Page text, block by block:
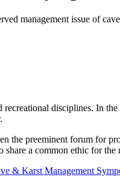
management issue of
disciplines. In
the preeminent forum for
a common ethic for the
& Karst Management